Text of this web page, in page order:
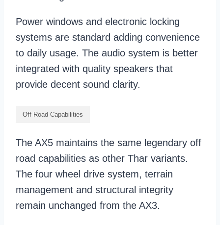
Power windows and electronic locking
systems are standard adding convenience
to daily usage. The audio system is better
integrated with quality speakers that
provide decent sound clarity.
Off Road Capabilities
The AX5 maintains the same legendary off
road capabilities as other Thar variants.
The four wheel drive system, terrain
management and structural integrity
remain unchanged from the AX3.